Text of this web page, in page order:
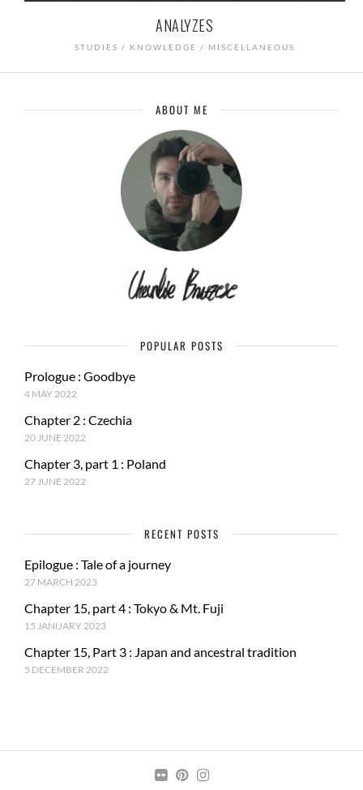
ANALYZES
STUDIES / KNOWLEDGE / MISCELLANEOUS
ABOUT ME
POPULAR POSTS
Prologue : Goodbye
4 MAY 2022
Chapter 2 : Czechia
20 JUNE 2022
Chapter 3, part 1 : Poland
27 JUNE 2022
RECENT POSTS
Epilogue : Tale of a journey
27 MARCH 2023
Chapter 15, part 4 : Tokyo & Mt. Fuji
15 JANUARY 2023
Chapter 15, Part 3 : Japan and ancestral tradition
5 DECEMBER 2022